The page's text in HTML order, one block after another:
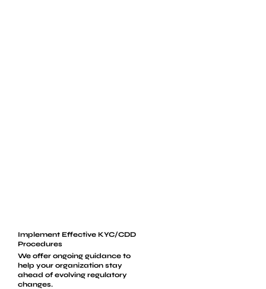
Implement Effective KYC/CDD
Procedures
We offer ongoing guidance to
help your organization stay
ahead of evolving regulatory
changes.